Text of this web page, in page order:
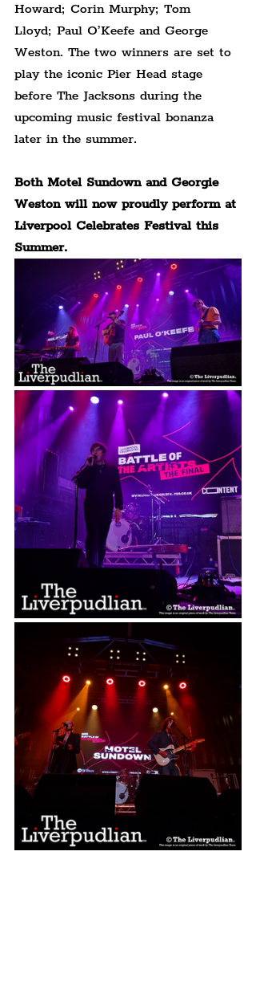
Howard; Corin Murphy; Tom
Lloyd; Paul O’Keefe and George
Weston. The two winners are set to
play the iconic Pier Head stage
before The Jacksons during the
upcoming music festival bonanza
later in the summer.
Both Motel Sundown and Georgie
Weston will now proudly perform at
Liverpool Celebrates Festival this
Summer.